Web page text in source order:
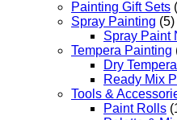
Painting Gift Sets
Spray Painting (5)
Spray Paint
Tempera Painting
Dry
Ready Mix
Tools &
Paint Rolls